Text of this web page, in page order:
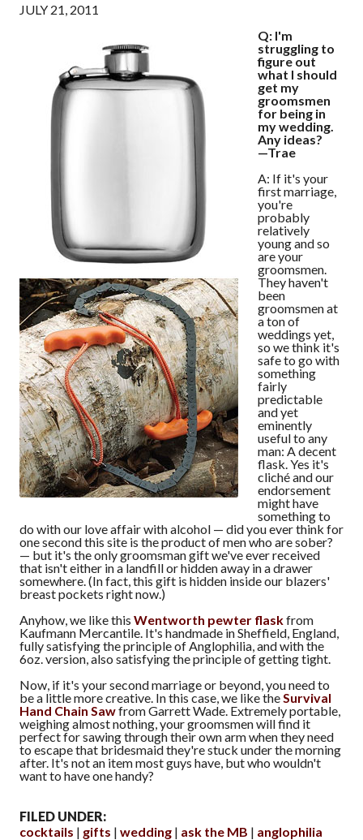
JULY 21, 2011
Q: I'm
struggling to
figure out
what I should
get my
groomsmen
for being in
my wedding.
Any ideas?
—Trae
A: If it's your
first marriage,
you're
probably
relatively
young and so
are your
groomsmen.
They haven't
been
groomsmen at
a ton of
weddings yet,
so we think it's
safe to go with
something
fairly
predictable
and yet
eminently
useful to any
man: A decent
flask. Yes it's
cliché and our
endorsement
might have
something to
do with our love affair with alcohol — did you ever think for
one second this site is the product of men who are sober?
— but it's the only groomsman gift we've ever received
that isn't either in a landfill or hidden away in a drawer
somewhere. (In fact, this gift is hidden inside our blazers'
breast pockets right now.)
Anyhow, we like this Wentworth pewter flaskfrom
Kaufmann Mercantile. It's handmade in Sheffield, England,
fully satisfying the principle of Anglophilia, and with the
6oz. version, also satisfying the principle of getting tight.
Now, if it's your second marriage or beyond, you need to
be a little more creative. In this case, we like the Survival
Hand Chain Sawfrom Garrett Wade. Extremely portable,
weighing almost nothing, your groomsmen will find it
perfect for sawing through their own arm when they need
to escape that bridesmaid they're stuck under the morning
after. It's not an item most guys have, but who wouldn't
want to have one handy?
FILED UNDER:
cocktails
gifts wedding ask the MB anglophilia